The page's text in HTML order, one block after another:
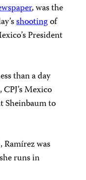
, was the
shootingof
President
than a day
Mexico
Sheinbaum to
Ramírez was
runs in